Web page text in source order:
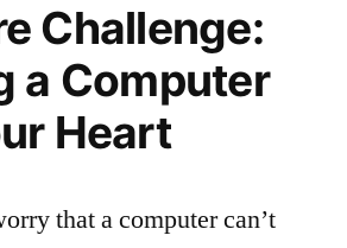
Challenge:
a Computer
Heart
that a computer can’t